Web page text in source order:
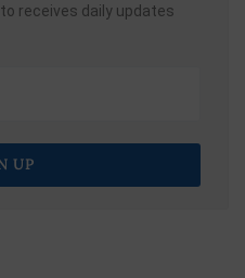
receives daily updates